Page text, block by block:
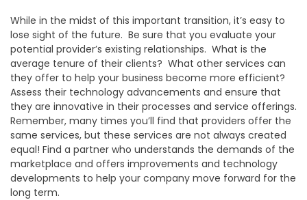
While in the midst of this important transition, it’s easy to
lose sight of the future. Be sure that you evaluate your
potential provider’s existing relationships. What is the
average tenure of their clients? What other services can
they offer to help your business become more efficient?
Assess their technology advancements and ensure that
they are innovative in their processes and service offerings.
Remember, many times you’ll find that providers offer the
same services, but these services are not always created
equal! Find a partner who understands the demands of the
marketplace and offers improvements and technology
developments to help your company move forward for the
long term.